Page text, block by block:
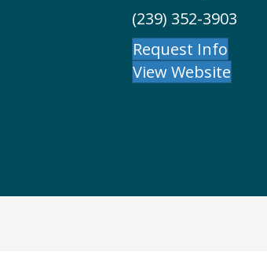
(239) 352-3903
Request Info
View Website